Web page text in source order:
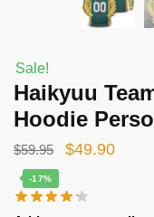
Sale!
Haikyuu
Hoodie
$59.95
Original
was:
$49.90
-17%